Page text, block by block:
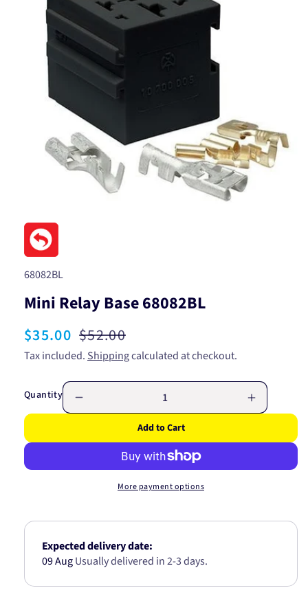
media
in
modal
SKU:
68082BL
Mini Relay Base 68082BL
Sale
price
$35.00 Regular
price
$52.00
Tax included. Shippingcalculated at checkout.
Quantity
quantity
Mini
68082BL
Increase
quantity
Mini
Add to Cart
More payment options
Expected delivery date:
09 AugUsually delivered in 2-3 days.